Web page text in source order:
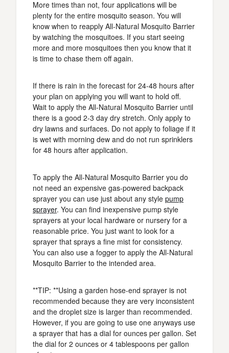
More times than not, four applications will be
plenty for the entire mosquito season. You will
know when to reapply All-Natural Mosquito Barrier
by watching the mosquitoes. If you start seeing
more and more mosquitoes then you know that it
is time to chase them off again.
If there is rain in the forecast for 24-48 hours after
your plan on applying you will want to hold off.
Wait to apply the All-Natural Mosquito Barrier until
there is a good 2-3 day dry stretch. Only apply to
dry lawns and surfaces. Do not apply to foliage if it
is wet with morning dew and do not run sprinklers
for 48 hours after application.
To apply the All-Natural Mosquito Barrier you do
not need an expensive gas-powered backpack
sprayer you can use just about any style pump
sprayer. You can find inexpensive pump style
sprayers at your local hardware or nursery for a
reasonable price. You just want to look for a
sprayer that sprays a fine mist for consistency.
You can also use a fogger to apply the All-Natural
Mosquito Barrier to the intended area.
**TIP: **Using a garden hose-end sprayer is not
recommended because they are very inconsistent
and the droplet size is larger than recommended.
However, if you are going to use one anyways use
a sprayer that has a dial for ounces per gallon. Set
the dial for 2 ounces or 4 tablespoons per gallon